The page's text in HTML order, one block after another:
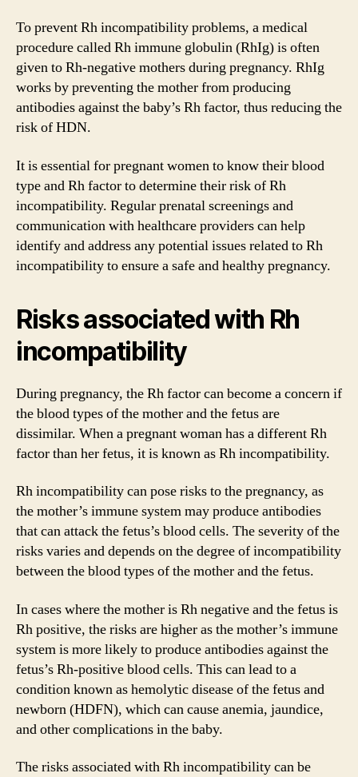
To prevent Rh incompatibility problems, a medical
procedure called Rh immune globulin (RhIg) is often
given to Rh-negative mothers during pregnancy. RhIg
works by preventing the mother from producing
antibodies against the baby’s Rh factor, thus reducing the
risk of HDN.
It is essential for pregnant women to know their blood
type and Rh factor to determine their risk of Rh
incompatibility. Regular prenatal screenings and
communication with healthcare providers can help
identify and address any potential issues related to Rh
incompatibility to ensure a safe and healthy pregnancy.
Risks associated with Rh
incompatibility
During pregnancy, the Rh factor can become a concern if
the blood types of the mother and the fetus are
dissimilar. When a pregnant woman has a different Rh
factor than her fetus, it is known as Rh incompatibility.
Rh incompatibility can pose risks to the pregnancy, as
the mother’s immune system may produce antibodies
that can attack the fetus’s blood cells. The severity of the
risks varies and depends on the degree of incompatibility
between the blood types of the mother and the fetus.
In cases where the mother is Rh negative and the fetus is
Rh positive, the risks are higher as the mother’s immune
system is more likely to produce antibodies against the
fetus’s Rh-positive blood cells. This can lead to a
condition known as hemolytic disease of the fetus and
newborn (HDFN), which can cause anemia, jaundice,
and other complications in the baby.
The risks associated with Rh incompatibility can be